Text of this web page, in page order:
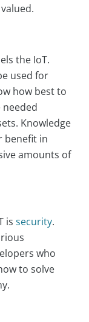
the IoT.
used for
how best to
Knowledge
benefit in
amounts of
is security.
who
to solve